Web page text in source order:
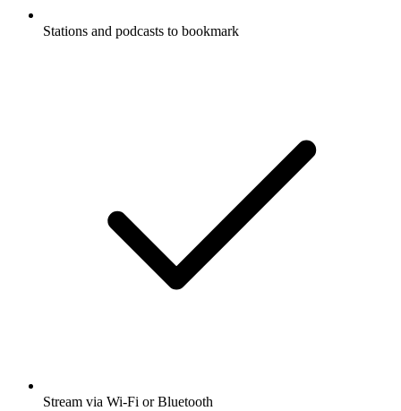
Stations and podcasts to bookmark
Stream via Wi-Fi or Bluetooth